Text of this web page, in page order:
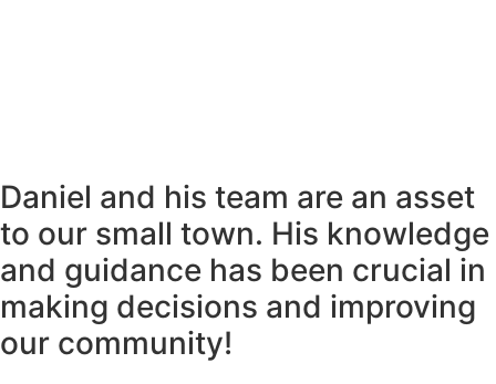
Daniel and his team are an asset
to our small town. His knowledge
and guidance has been crucial in
making decisions and improving
our community!